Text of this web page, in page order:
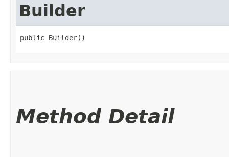
Builder
public Builder()
Method Detail